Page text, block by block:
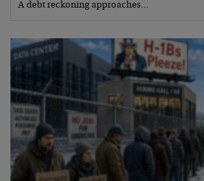
A debt reckoning approaches…